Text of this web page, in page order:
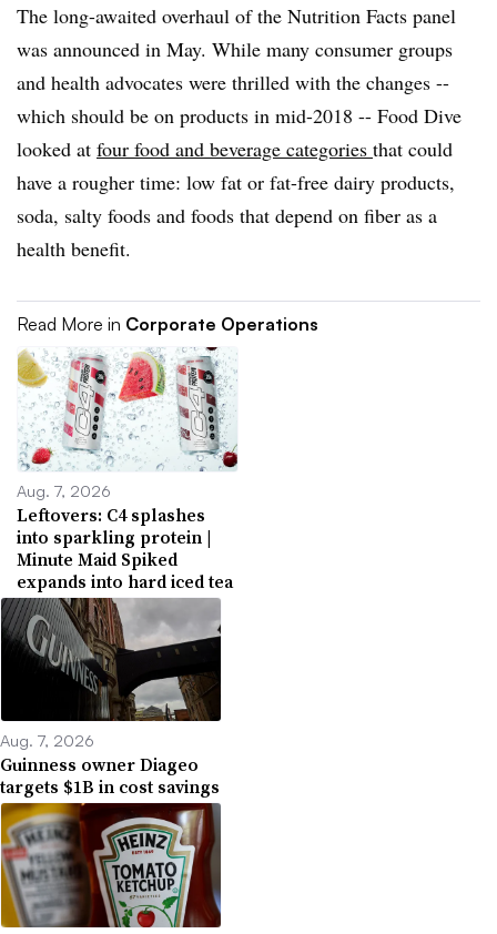
The long-awaited overhaul of the Nutrition Facts panel
was announced in May. While many consumer groups
and health advocates were thrilled with the changes --
which should be on products in mid-2018 -- Food Dive
looked at four food and beverage categories that could
have a rougher time: low fat or fat-free dairy products,
soda, salty foods and foods that depend on fiber as a
health benefit.
Read More in Corporate Operations
Aug. 7, 2026
Leftovers: C4 splashes
into sparkling protein |
Minute Maid Spiked
expands into hard iced tea
Aug. 7, 2026
Guinness owner Diageo
targets $1B in cost savings